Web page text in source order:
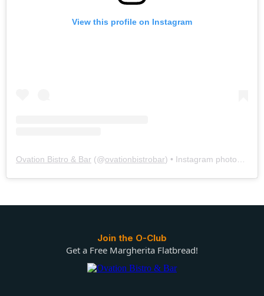
View this profile on Instagram
Ovation Bistro & Bar (@ovationbistrobar) • Instagram photos and videos
Join the O-Club
Get a Free Margherita Flatbread!